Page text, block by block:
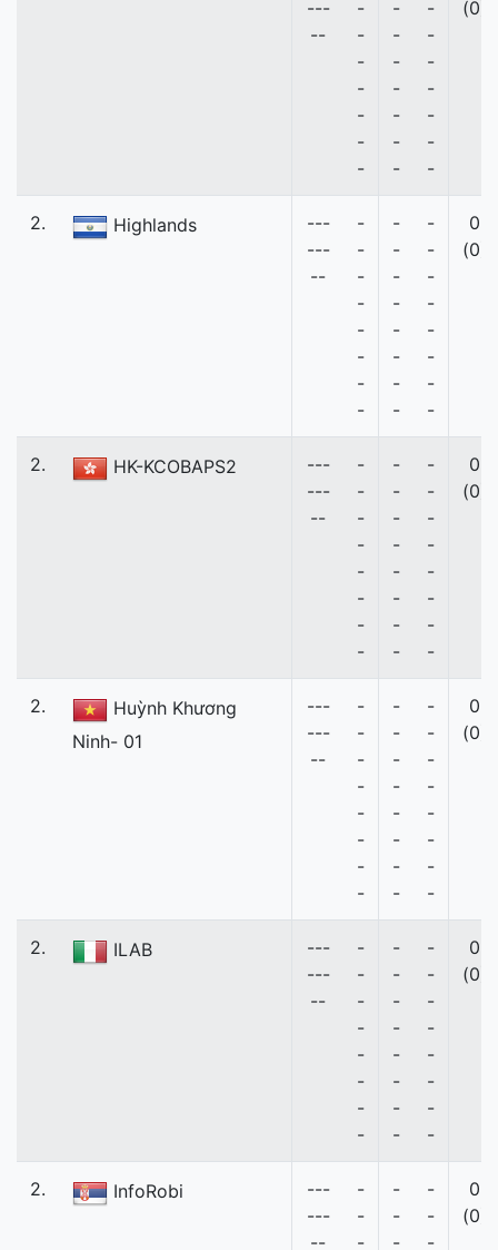
---
--
-
-
-
-
-
-
-
-
-
-
-
-
-
-
-
-
-
-
-
-
-
(0)
2. Highlands
---
---
--
-
-
-
-
-
-
-
-
-
-
-
-
-
-
-
-
-
-
-
-
-
-
-
-
0
(0)
2. HK-KCOBAPS2
---
---
--
-
-
-
-
-
-
-
-
-
-
-
-
-
-
-
-
-
-
-
-
-
-
-
-
0
(0)
2.
Huỳnh Khương
Ninh- 01
---
---
--
-
-
-
-
-
-
-
-
-
-
-
-
-
-
-
-
-
-
-
-
-
-
-
-
0
(0)
2. ILAB
---
---
--
-
-
-
-
-
-
-
-
-
-
-
-
-
-
-
-
-
-
-
-
-
-
-
-
0
(0)
2. InfoRobi
---
---
--
-
-
-
-
-
-
-
-
-
0
(0)